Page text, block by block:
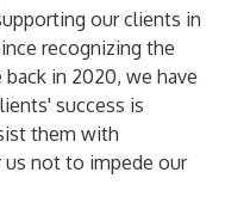
our clients in
recognizing the
in 2020, we have
success is
them with
not to impede our